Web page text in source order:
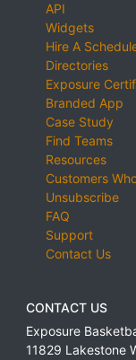
API
Widgets
Hire A
Directories
Exposure
Branded App
Case Study
Find Teams
Resources
Customers
Unsubscribe
FAQ
Support
Contact Us
CONTACT US
Exposure
11829 Lakestone